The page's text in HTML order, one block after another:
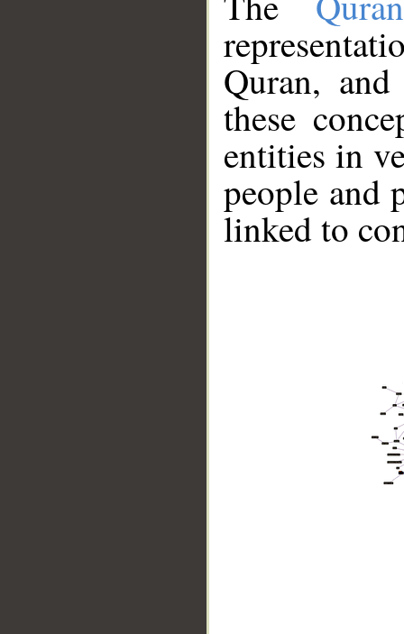
Quran,
these
entities in
people and
linked to